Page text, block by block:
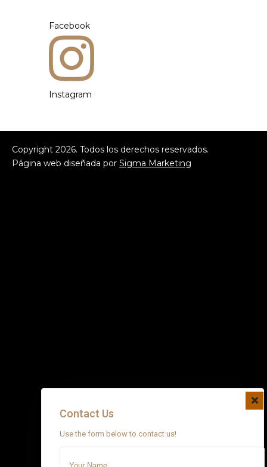
Facebook
Instagram
Copyright2026. Todos los derechos reservados.
Página web diseñada porSigma Marketing
Contact Us
Use the form below to contact us!